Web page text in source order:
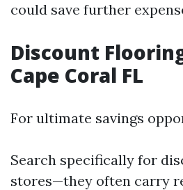
could save further
Discount
Cape Coral FL
For ultimate savings
Search specifically for
stores—they often carry